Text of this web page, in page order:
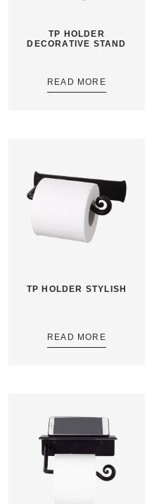
TP HOLDER
DECORATIVE STAND
READ MORE
TP HOLDER STYLISH
READ MORE